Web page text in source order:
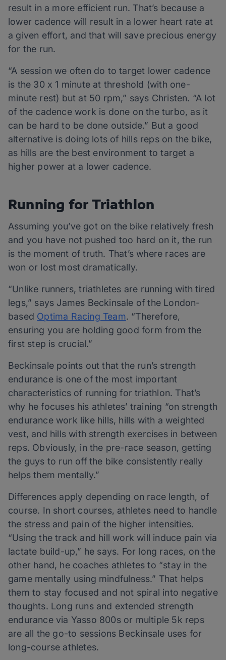
result in a more efficient run. That’s because a
lower cadence will result in a lower heart rate at
a given effort, and that will save precious energy
for the run.
“A session we often do to target lower cadence
is the 30 x 1 minute at threshold (with one-
minute rest) but at 50 rpm,” says Christen. “A lot
of the cadence work is done on the turbo, as it
can be hard to be done outside.” But a good
alternative is doing lots of hills reps on the bike,
as hills are the best environment to target a
higher power at a lower cadence.
Running for Triathlon
Assuming you’ve got on the bike relatively fresh
and you have not pushed too hard on it, the run
is the moment of truth. That’s where races are
won or lost most dramatically.
“Unlike runners, triathletes are running with tired
legs,” says James Beckinsale of the London-
based Optima Racing Team. “Therefore,
ensuring you are holding good form from the
first step is crucial.”
Beckinsale points out that the run’s strength
endurance is one of the most important
characteristics of running for triathlon. That’s
why he focuses his athletes’ training “on strength
endurance work like hills, hills with a weighted
vest, and hills with strength exercises in between
reps. Obviously, in the pre-race season, getting
the guys to run off the bike consistently really
helps them mentally.”
Differences apply depending on race length, of
course. In short courses, athletes need to handle
the stress and pain of the higher intensities.
“Using the track and hill work will induce pain via
lactate build-up,” he says. For long races, on the
other hand, he coaches athletes to “stay in the
game mentally using mindfulness.” That helps
them to stay focused and not spiral into negative
thoughts. Long runs and extended strength
endurance via Yasso 800s or multiple 5k reps
are all the go-to sessions Beckinsale uses for
long-course athletes.